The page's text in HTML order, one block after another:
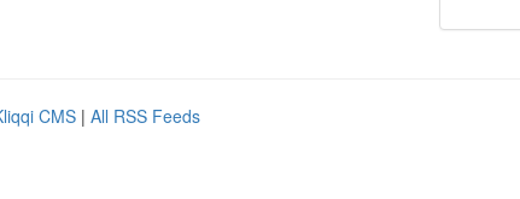
CMS | All RSS Feeds